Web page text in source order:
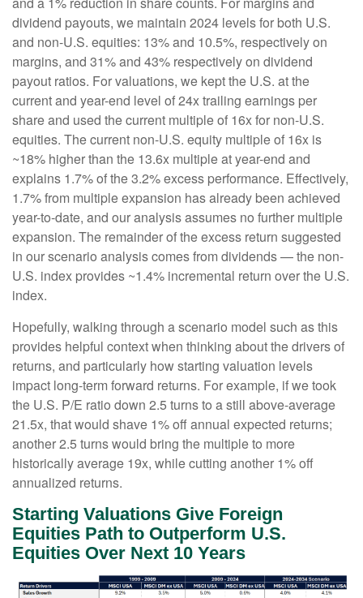
dividend payouts, we maintain 2024 levels for both U.S.
and non-U.S. equities: 13% and 10.5%, respectively on
margins, and 31% and 43% respectively on dividend
payout ratios. For valuations, we kept the U.S. at the
current and year-end level of 24x trailing earnings per
share and used the current multiple of 16x for non-U.S.
equities. The current non-U.S. equity multiple of 16x is
~18% higher than the 13.6x multiple at year-end and
explains 1.7% of the 3.2% excess performance. Effectively,
1.7% from multiple expansion has already been achieved
year-to-date, and our analysis assumes no further multiple
expansion. The remainder of the excess return suggested
in our scenario analysis comes from dividends — the non-
U.S. index provides ~1.4% incremental return over the U.S.
index.
Hopefully, walking through a scenario model such as this
provides helpful context when thinking about the drivers of
returns, and particularly how starting valuation levels
impact long-term forward returns. For example, if we took
the U.S. P/E ratio down 2.5 turns to a still above-average
21.5x, that would shave 1% off annual expected returns;
another 2.5 turns would bring the multiple to more
historically average 19x, while cutting another 1% off
annualized returns.
Starting Valuations Give Foreign
Equities Path to Outperform U.S.
Equities Over Next 10 Years